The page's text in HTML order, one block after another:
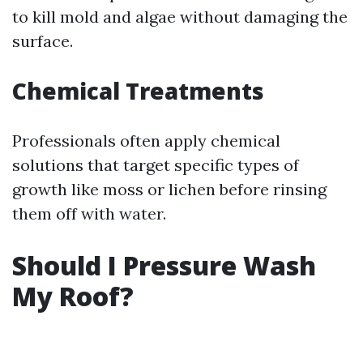
to kill mold and algae without damaging the
surface.
Chemical Treatments
Professionals often apply chemical
solutions that target specific types of
growth like moss or lichen before rinsing
them off with water.
Should I Pressure Wash
My Roof?